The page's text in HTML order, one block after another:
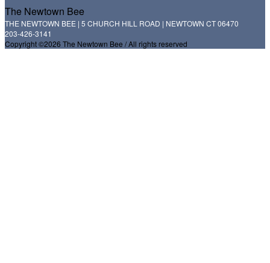
The Newtown Bee
THE NEWTOWN BEE | 5 CHURCH HILL ROAD | NEWTOWN CT 06470
203-426-3141
Copyright ©2026 The Newtown Bee / All rights reserved